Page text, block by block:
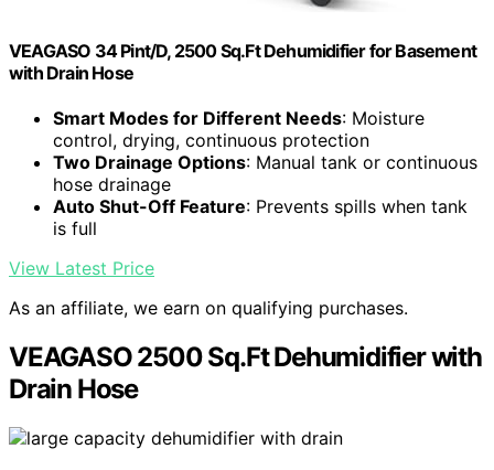
VEAGASO 34 Pint/D, 2500 Sq.Ft Dehumidifier for Basement
with Drain Hose
Smart Modes for Different Needs: Moisture
control, drying, continuous protection
Two Drainage Options: Manual tank or continuous
hose drainage
Auto Shut-Off Feature: Prevents spills when tank
is full
View Latest Price
As an affiliate, we earn on qualifying purchases.
VEAGASO 2500 Sq.Ft Dehumidifier with
Drain Hose